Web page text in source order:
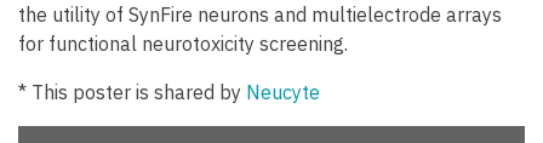
the utility of SynFire neurons and multielectrode arrays
for functional neurotoxicity screening.
* This poster is shared by Neucyte